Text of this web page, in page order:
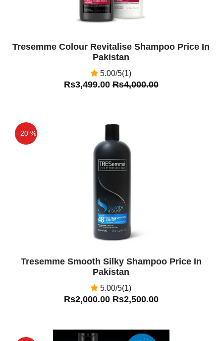
Tresemme Colour Revitalise Shampoo Price In
Pakistan
5.00/5(1)
Rs3,499.00Rs4,000.00
- 20 %
Tresemme Smooth Silky Shampoo Price In
Pakistan
5.00/5(1)
Rs2,000.00Rs2,500.00